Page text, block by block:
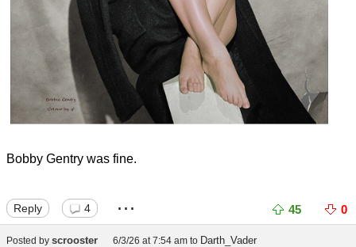
Bobby Gentry was fine.
Reply 4 ... 45 0
Posted by scrooster 6/3/26 at 7:54 am to Darth_Vader